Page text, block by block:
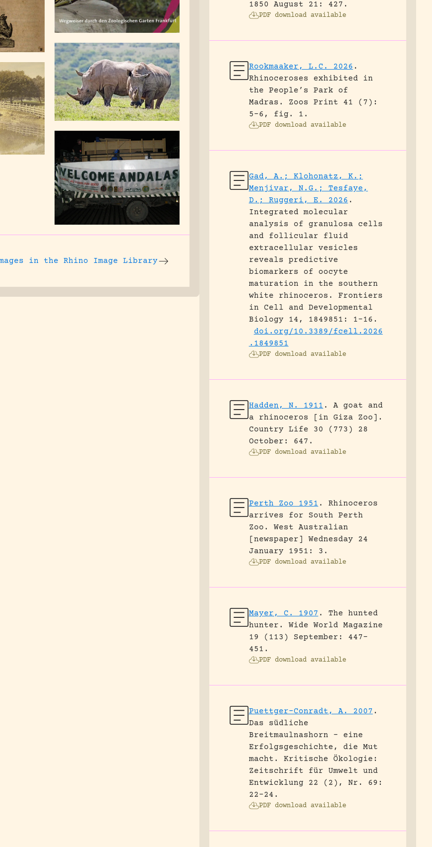
in the Rhino Image Library
1850 August 21: 427.
PDF download available
Rookmaaker, L.C. 2026 .
Rhinoceroses exhibited in
the People’s Park of
Madras.
Zoos Print 41 (7):
5-6, fig. 1.
PDF download available
Gad, A.; Klohonatz, K.;
Menjivar, N.G.; Tesfaye,
D.; Ruggeri, E. 2026 .
Integrated molecular
analysis of granulosa cells
and follicular fluid
extracellular vesicles
reveals predictive
biomarkers of oocyte
maturation in the southern
white rhinoceros.
Frontiers
in Cell and Developmental
Biology 14, 1849851: 1-16.
doi.org/10.3389/fcell.2026
.1849851
PDF download available
Hadden, N. 1911 .
A goat and
a rhinoceros [in Giza Zoo].
Country Life 30 (773) 28
October: 647.
PDF download available
Perth Zoo 1951 .
Rhinoceros
arrives for South Perth
Zoo.
West Australian
[newspaper] Wednesday 24
January 1951: 3.
PDF download available
Mayer, C. 1907 .
The hunted
hunter.
Wide World Magazine
19 (113) September: 447-
451.
PDF download available
Puettger-Conradt, A. 2007 .
Das südliche
Breitmaulnashorn – eine
Erfolgsgeschichte, die Mut
macht.
Kritische Ökologie:
Zeitschrift für Umwelt und
Entwicklung 22 (2), Nr. 69:
22-24.
PDF download available